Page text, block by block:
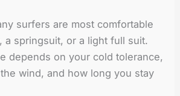
surfers are most comfortable
a springsuit, or a light full suit.
depends on your cold tolerance,
wind, and how long you stay